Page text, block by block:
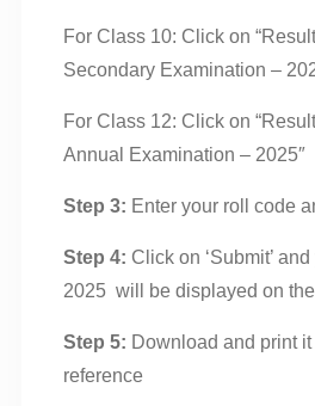
For Class 10: Click on
Secondary Examination –
For Class 12: Click on
Annual Examination – 2025″
Step 3: Enter your roll code
Step 4: Click on ‘Submit’
2025 will be displayed on
Step 5: Download and print it
reference